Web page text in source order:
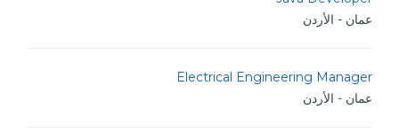
عمان - الأردن
Electrical Engineering Manager
عمان - الأردن